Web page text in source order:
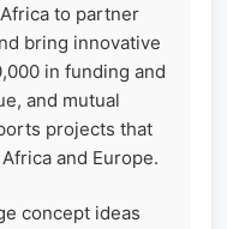
to partner
bring innovative
in funding and
and mutual
projects that
and Europe.
concept ideas